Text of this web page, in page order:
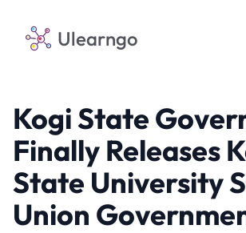
Ulearngo
Kogi State
Finally Releases
State University
Union